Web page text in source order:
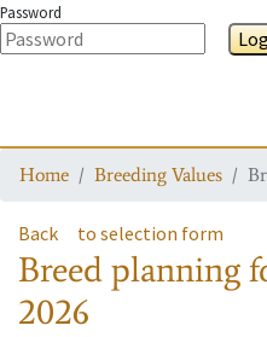
Password
Home Breeding Values
Back to selection form
Breed planning
2026